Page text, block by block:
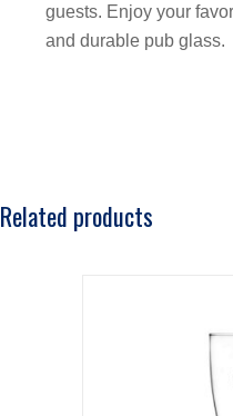
guests. Enjoy your
and durable pub glass.
Related products